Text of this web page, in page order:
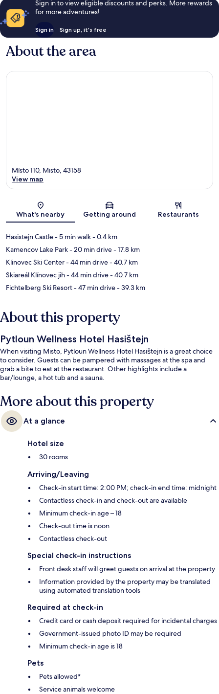
Sign in to view eligible discounts and perks. More rewards
for more adventures!
Sign in Sign up, it's free
About the area
Map
Místo 110, Misto, 43158
View map
What's nearby Getting around Restaurants
Hasistejn Castle- 5 min walk- 0.4 km
Kamencov Lake Park- 20 min drive- 17.8 km
Klinovec Ski Center- 44 min drive- 40.7 km
Skiareál Klínovec jih- 44 min drive- 40.7 km
Fichtelberg Ski Resort- 47 min drive- 39.3 km
About this property
Pytloun Wellness Hotel Hasištejn
When visiting Misto, Pytloun Wellness Hotel Hasištejn is a great choice
to consider. Guests can be pampered with massages at the spa and
grab a bite to eat at the restaurant. Other highlights include a
bar/lounge, a hot tub and a sauna.
More about this property
At a glance
Hotel size
30 rooms
Arriving/Leaving
Check-in start time: 2:00 PM; check-in end time: midnight
Contactless check-in and check-out are available
Minimum check-in age – 18
Check-out time is noon
Contactless check-out
Special check-in instructions
Front desk staff will greet guests on arrival at the property
Information provided by the property may be translated
using automated translation tools
Required at check-in
Credit card or cash deposit required for incidental charges
Government-issued photo ID may be required
Minimum check-in age is 18
Pets
Pets allowed*
Service animals welcome